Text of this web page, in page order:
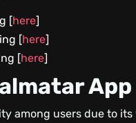
[here]
[here]
[here]
App
among users due to